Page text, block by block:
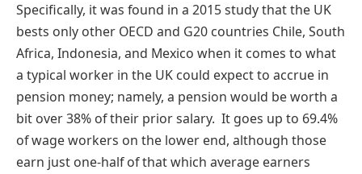
Specifically, it was found in a 2015 study that the UK
bests only other OECD and G20 countries Chile, South
Africa, Indonesia, and Mexico when it comes to what
a typical worker in the UK could expect to accrue in
pension money; namely, a pension would be worth a
bit over 38% of their prior salary. It goes up to 69.4%
of wage workers on the lower end, although those
earn just one-half of that which average earners